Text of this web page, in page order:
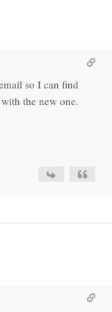
so I can find
the new one.